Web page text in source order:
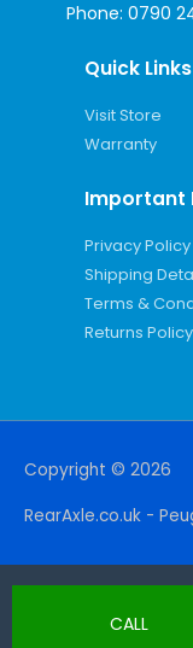
Phone: 0790
Quick Links
Visit Store
Warranty
Important
Privacy Policy
Shipping
Terms &
Returns Policy
Copyright © 2026
RearAxle.co.uk -
CALL